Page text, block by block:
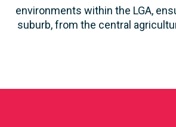
environments within the LGA,
suburb, from the central